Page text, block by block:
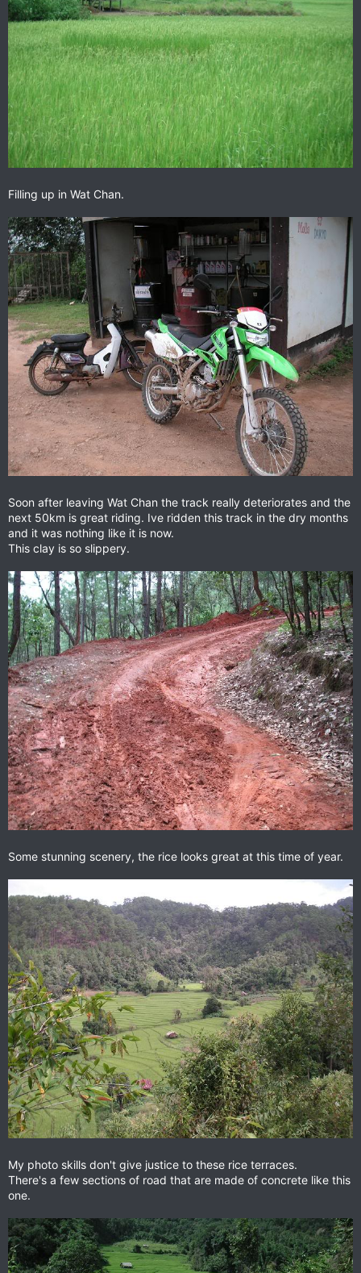
Filling up in Wat Chan.
Soon after leaving Wat Chan the track really deteriorates and the
next 50km is great riding. Ive ridden this track in the dry months
and it was nothing like it is now.
This clay is so slippery.
Some stunning scenery, the rice looks great at this time of year.
My photo skills don't give justice to these rice terraces.
There's a few sections of road that are made of concrete like this
one.